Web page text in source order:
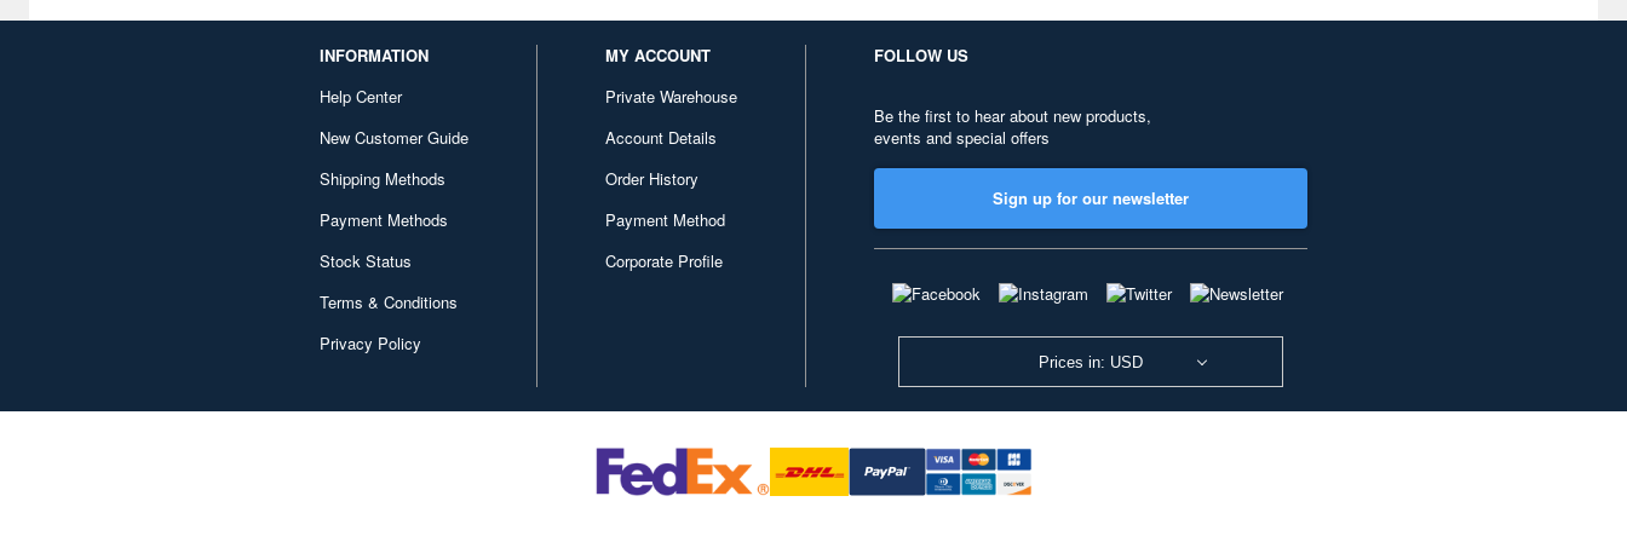
ArclightGames (412)
INFORMATION
Help Center
New Customer Guide
Shipping Methods
Payment Methods
Stock Status
Terms & Conditions
Privacy Policy
MY ACCOUNT
Private Warehouse
Account Details
Order History
Payment Method
Corporate Profile
FOLLOW US
Be the first to hear about new products,
events and special offers
Sign up for our newsletter
Prices in: USD